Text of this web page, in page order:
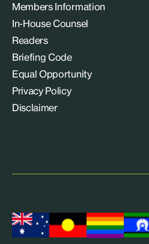
Members Information
In-House Counsel
Readers
Briefing Code
Equal Opportunity
Privacy Policy
Disclaimer